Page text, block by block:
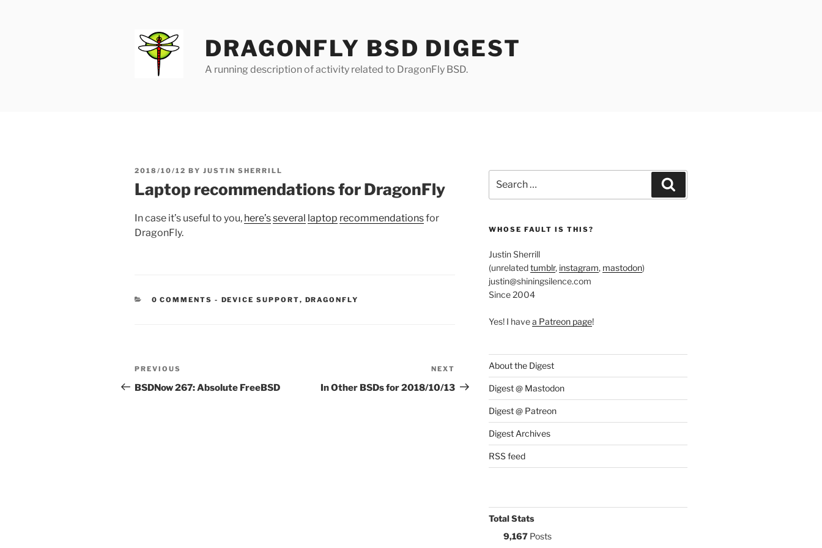
DRAGONFLY BSD DIGEST
A running description of activity related to DragonFly BSD.
POSTED
2018/10/12 BY JUSTIN SHERRILL
Laptop recommendations for DragonFly
In case it’s useful to you, here’sseveral laptop recommendationsfor
DragonFly.
0 COMMENTS - CATEGORIES:
DEVICE SUPPORT, DRAGONFLY
Post
navigation
Previous
Post
PREVIOUS
BSDNow 267: Absolute FreeBSD
Post
NEXT
In Other BSDs for 2018/10/13
for:
WHOSE FAULT IS THIS?
Justin Sherrill
(unrelatedtumblr, instagram, mastodon)
justin@shiningsilence.com
Since 2004
Yes! I havea Patreon page!
About the Digest
Digest @ Mastodon
Digest @ Patreon
Digest Archives
RSS feed
Total Stats
9,167Posts